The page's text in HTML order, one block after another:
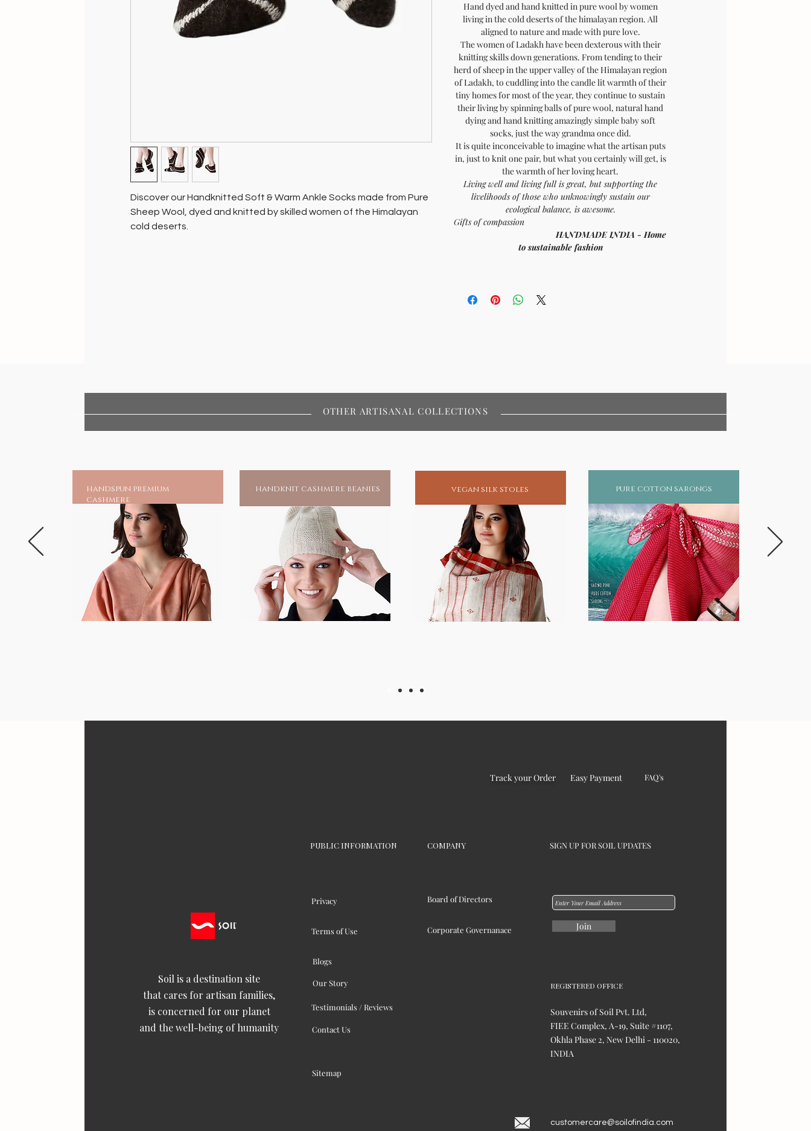
Discover our Handknitted Soft & Warm Ankle Socks made from Pure
Sheep Wool, dyed and knitted by skilled women of the Himalayan
cold deserts.
Hand dyed and hand knitted in pure wool by women
living in the cold deserts of the himalayan region. All
aligned to nature and made with pure love.
The women of Ladakh have been dexterous with their
knitting skills down generations. From tending to their
herd of sheep in the upper valley of the Himalayan region
of Ladakh, to cuddling into the candle lit warmth of their
tiny homes for most of the year, they continue to sustain
their living by spinning balls of pure wool, natural hand
dying and hand knitting amazingly simple baby soft
socks, just the way grandma once did.
It is quite inconceivable to imagine what the artisan puts
in, just to knit one pair, but what you certainly will get, is
the warmth of her loving heart.
Living well and living full is great, but supporting the
livelihoods of those who unknowingly sustain our
ecological balance, is awesome.
Gifts of compassion
HANDMADE INDIA - Home
to sustainable fashion
handspun premium
cashmere
handknit cashmere beanies vegan silk stoles pure cotton sarongs
OTHER ARTISANAL COLLECTIONS
Track your Order Easy Payment FAQ's
PUBLIC INFORMATION SIGN UP FOR SOIL UPDATES
COMPANY
Soil is a destination site
that cares for artisan families,
is concerned for our planet
and the well-being of humanity
Privacy
Terms of Use
Board of Directors
Corporate Governanace
Blogs
Our Story
Testimonials / Reviews
Contact Us
Sitemap
Join
REGISTERED OFFICE
Souvenirs of Soil Pvt. Ltd,
FIEE Complex, A-19, Suite #1107,
Okhla Phase 2, New Delhi - 110020,
INDIA
customercare@soilofindia.com